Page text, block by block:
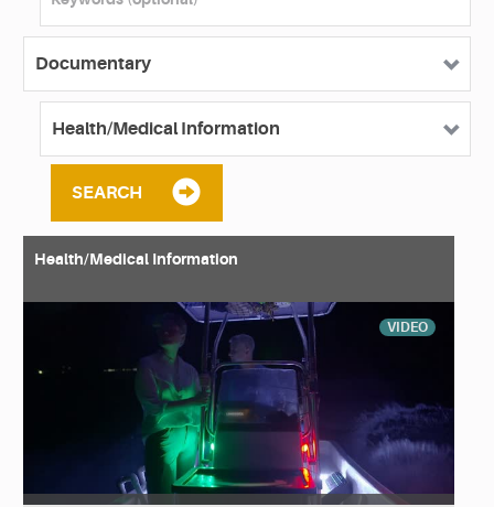
SEARCH
Health/Medical Information
VIDEO